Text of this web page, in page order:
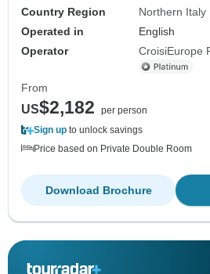
Country Region
Northern Italy
Operated in
English
Operator
CroisiEurope
From
US$2,182
per person
Sign up to unlock savings
Price based on Private Double Room
Download Brochure